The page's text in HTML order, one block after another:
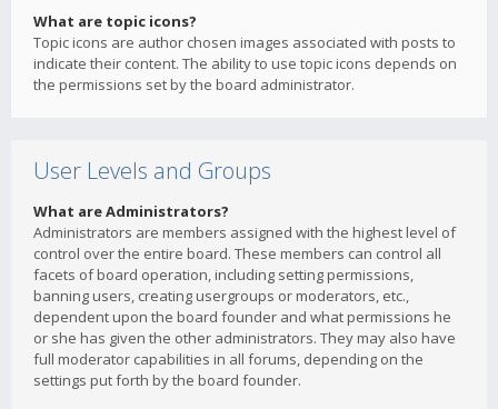
What are topic icons?
Topic icons are author chosen images associated with posts to
indicate their content. The ability to use topic icons depends on
the permissions set by the board administrator.
User Levels and Groups
What are Administrators?
Administrators are members assigned with the highest level of
control over the entire board. These members can control all
facets of board operation, including setting permissions,
banning users, creating usergroups or moderators, etc.,
dependent upon the board founder and what permissions he
or she has given the other administrators. They may also have
full moderator capabilities in all forums, depending on the
settings put forth by the board founder.